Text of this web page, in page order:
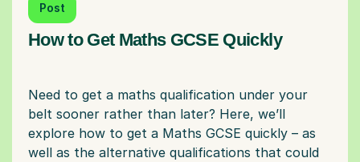
Post
How to Get Maths GCSE Quickly
Need to get a maths qualification under your
belt sooner rather than later? Here, we’ll
explore how to get a Maths GCSE quickly – as
well as the alternative qualifications that could